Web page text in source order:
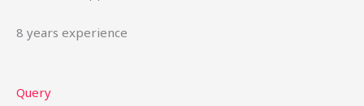
8 years experience
Query